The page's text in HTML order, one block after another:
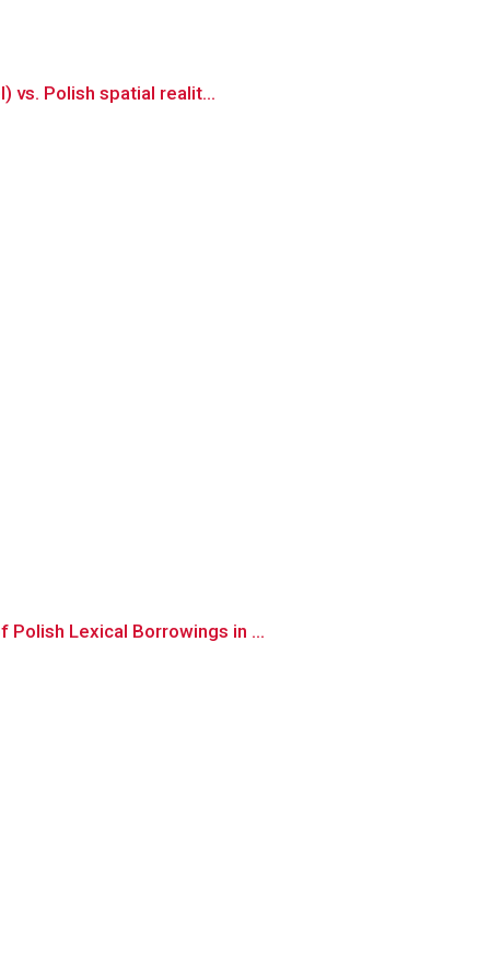
vs. Polish spatial realit...
Polish Lexical Borrowings in ...